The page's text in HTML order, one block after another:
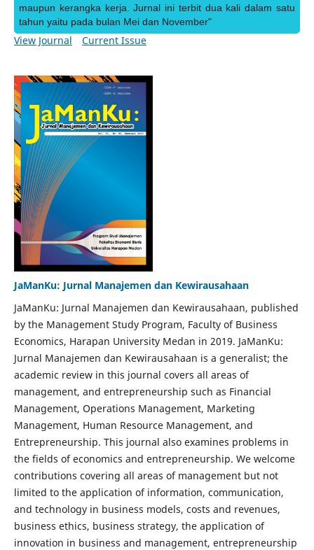
maupun kerangka kerja. Jurnal ini terbit dua kali dalam satu
tahun yaitu pada bulan Mei dan November"
View Journal Current Issue
JaManKu: Jurnal Manajemen dan Kewirausahaan
JaManKu: Jurnal Manajemen dan Kewirausahaan, published
by the Management Study Program, Faculty of Business
Economics, Harapan University Medan in 2019. JaManKu:
Jurnal Manajemen dan Kewirausahaan is a generalist; the
academic review in this journal covers all areas of
management, and entrepreneurship such as Financial
Management, Operations Management, Marketing
Management, Human Resource Management, and
Entrepreneurship. This journal also examines problems in
the fields of economics and entrepreneurship. We welcome
contributions covering all areas of management but not
limited to the application of information, communication,
and technology in business models, costs and revenues,
business ethics, business strategy, the application of
innovation in business and management, entrepreneurship